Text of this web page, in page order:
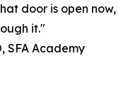
door is open now,
it."
SFA Academy